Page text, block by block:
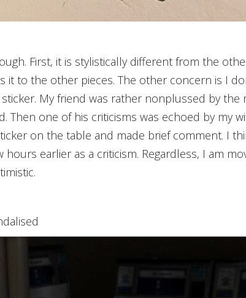
First, it is stylistically different from the
it to the other pieces. The other concern is I
My friend was rather nonplussed by the
one of his criticisms was echoed by my
on the table and made brief comment. I
earlier as a criticism. Regardless, I am